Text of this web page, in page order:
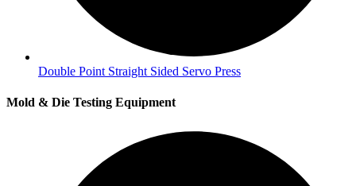
Double Point Straight Sided Servo Press
Mold & Die Testing Equipment